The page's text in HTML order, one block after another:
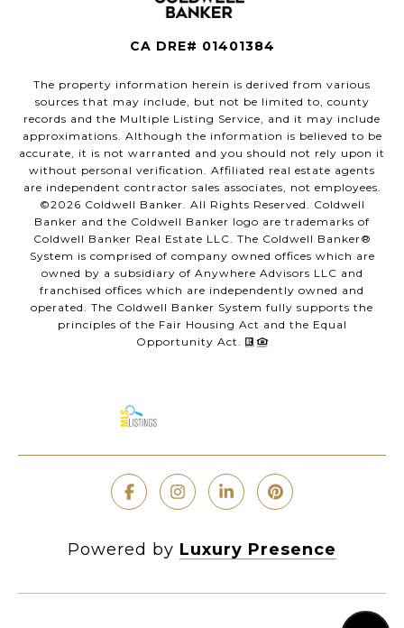
CA DRE# 01401384
The property information herein is derived from various
sources that may include, but not be limited to, county
records and the Multiple Listing Service, and it may include
approximations. Although the information is believed to be
accurate, it is not warranted and you should not rely upon it
without personal verification. Affiliated real estate agents
are independent contractor sales associates, not employees.
©2026 Coldwell Banker. All Rights Reserved. Coldwell
Banker and the Coldwell Banker logo are trademarks of
Coldwell Banker Real Estate LLC. The Coldwell Banker®
System is comprised of company owned offices which are
owned by a subsidiary of Anywhere Advisors LLC and
franchised offices which are independently owned and
operated. The Coldwell Banker System fully supports the
principles of the Fair Housing Act and the Equal
Opportunity Act.
Powered by Luxury Presence